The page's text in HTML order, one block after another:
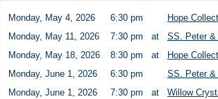
Monday, May 4, 2026 6:30 pm
Hope
Monday, May 11, 2026
7:30 pm at
SS. Peter &
Monday, May 18, 2026
8:30 pm at
Hope
Monday, June 1, 2026
6:30 pm
SS. Peter
Monday, June 1, 2026
7:30 pm at
Willow